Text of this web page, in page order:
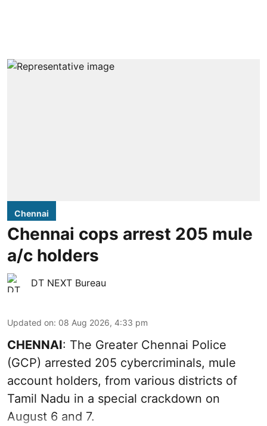
Chennai
Chennai cops arrest 205 mule
a/c holders
DT NEXT Bureau
Updated on: 08 Aug 2026, 4:33 pm
CHENNAI: The Greater Chennai Police
(GCP) arrested 205 cybercriminals, mule
account holders, from various districts of
Tamil Nadu in a special crackdown on
August 6 and 7.